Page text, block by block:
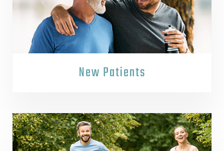
New Patients